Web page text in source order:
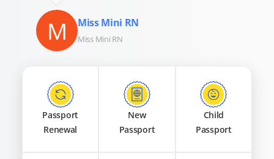
M Miss Mini RN
Miss Mini RN
Passport
Renewal
New
Passport
Child
Passport